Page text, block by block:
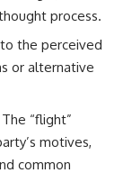
process.
the perceived
or alternative
The “flight”
motives,
common